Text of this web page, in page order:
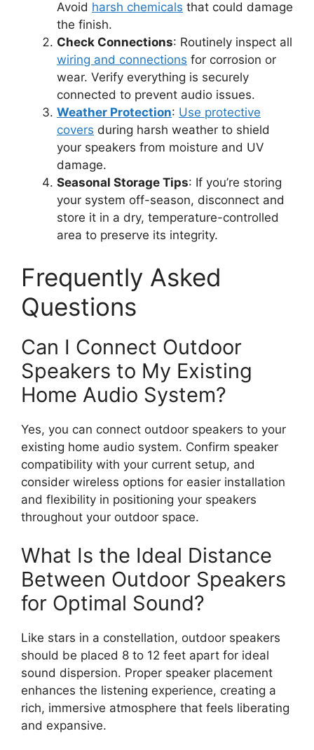
Avoid harsh chemicals that could damage
the finish.
Check Connections: Routinely inspect all
wiring and connections for corrosion or
wear. Verify everything is securely
connected to prevent audio issues.
Weather Protection: Use protective
covers during harsh weather to shield
your speakers from moisture and UV
damage.
Seasonal Storage Tips: If you’re storing
your system off-season, disconnect and
store it in a dry, temperature-controlled
area to preserve its integrity.
Frequently Asked
Questions
Can I Connect Outdoor
Speakers to My Existing
Home Audio System?
Yes, you can connect outdoor speakers to your
existing home audio system. Confirm speaker
compatibility with your current setup, and
consider wireless options for easier installation
and flexibility in positioning your speakers
throughout your outdoor space.
What Is the Ideal Distance
Between Outdoor Speakers
for Optimal Sound?
Like stars in a constellation, outdoor speakers
should be placed 8 to 12 feet apart for ideal
sound dispersion. Proper speaker placement
enhances the listening experience, creating a
rich, immersive atmosphere that feels liberating
and expansive.